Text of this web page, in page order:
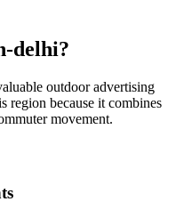
delhi?
outdoor advertising
region because it combines
movement.